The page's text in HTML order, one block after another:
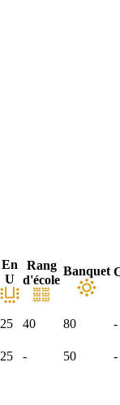
En
U
Rang
d'école
Banquet
25 40 80
-
25 - 50 -